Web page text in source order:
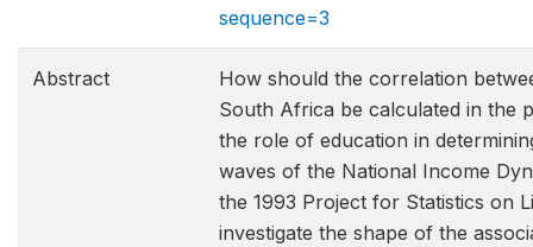
sequence=3
Abstract
How should the correlation
South Africa be calculated in the
the role of education in
waves of the National Income
the 1993 Project for Statistics on
investigate the shape of the